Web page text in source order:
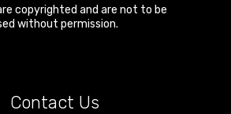
copyrighted and are not to be
without permission.
Contact Us